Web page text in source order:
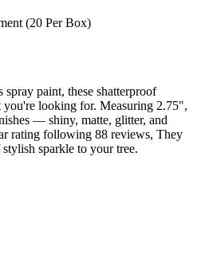
(20 Per Box)
paint, these shatterproof
you're looking for. Measuring 2.75",
— shiny, matte, glitter, and
rating following 88 reviews, They
sparkle to your tree.